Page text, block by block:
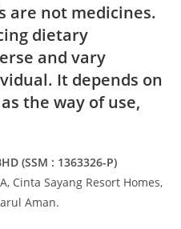
are not medicines.
dietary
and vary
It depends on
the way of use,
(SSM : 1363326-P)
Cinta Sayang Resort Homes,
Aman.